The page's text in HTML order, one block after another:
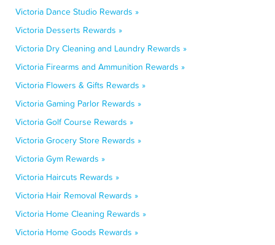
Victoria Dance Studio Rewards »
Victoria Desserts Rewards »
Victoria Dry Cleaning and Laundry Rewards »
Victoria Firearms and Ammunition Rewards »
Victoria Flowers & Gifts Rewards »
Victoria Gaming Parlor Rewards »
Victoria Golf Course Rewards »
Victoria Grocery Store Rewards »
Victoria Gym Rewards »
Victoria Haircuts Rewards »
Victoria Hair Removal Rewards »
Victoria Home Cleaning Rewards »
Victoria Home Goods Rewards »